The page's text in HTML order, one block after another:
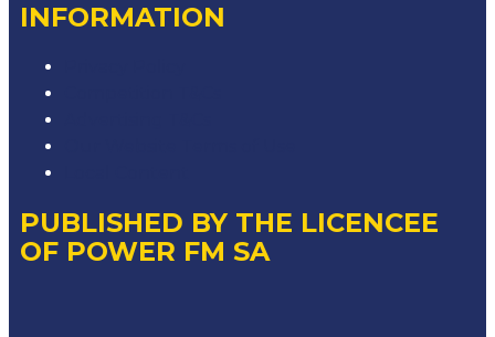
INFORMATION
PUBLISHED BY THE LICENCEE
OF POWER FM SA